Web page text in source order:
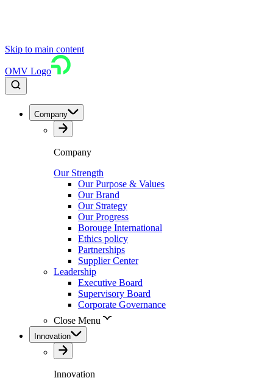
Skip to main content
OMV Logo
Company
Company
Our Strength
Our Purpose & Values
Our Brand
Our Strategy
Our Progress
Borouge International
Ethics policy
Partnerships
Supplier Center
Leadership
Executive Board
Supervisory Board
Corporate Governance
Close Menu
Innovation
Innovation